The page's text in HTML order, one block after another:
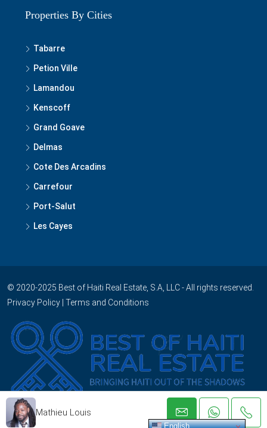
Mathieu Louis
Properties By Cities
Tabarre
Petion Ville
Lamandou
Kenscoff
Grand Goave
Delmas
Cote Des Arcadins
Carrefour
Port-Salut
Les Cayes
© 2020-2025 Best of Haiti Real Estate, S.A, LLC - All rights reserved.
Privacy Policy Terms and Conditions
English